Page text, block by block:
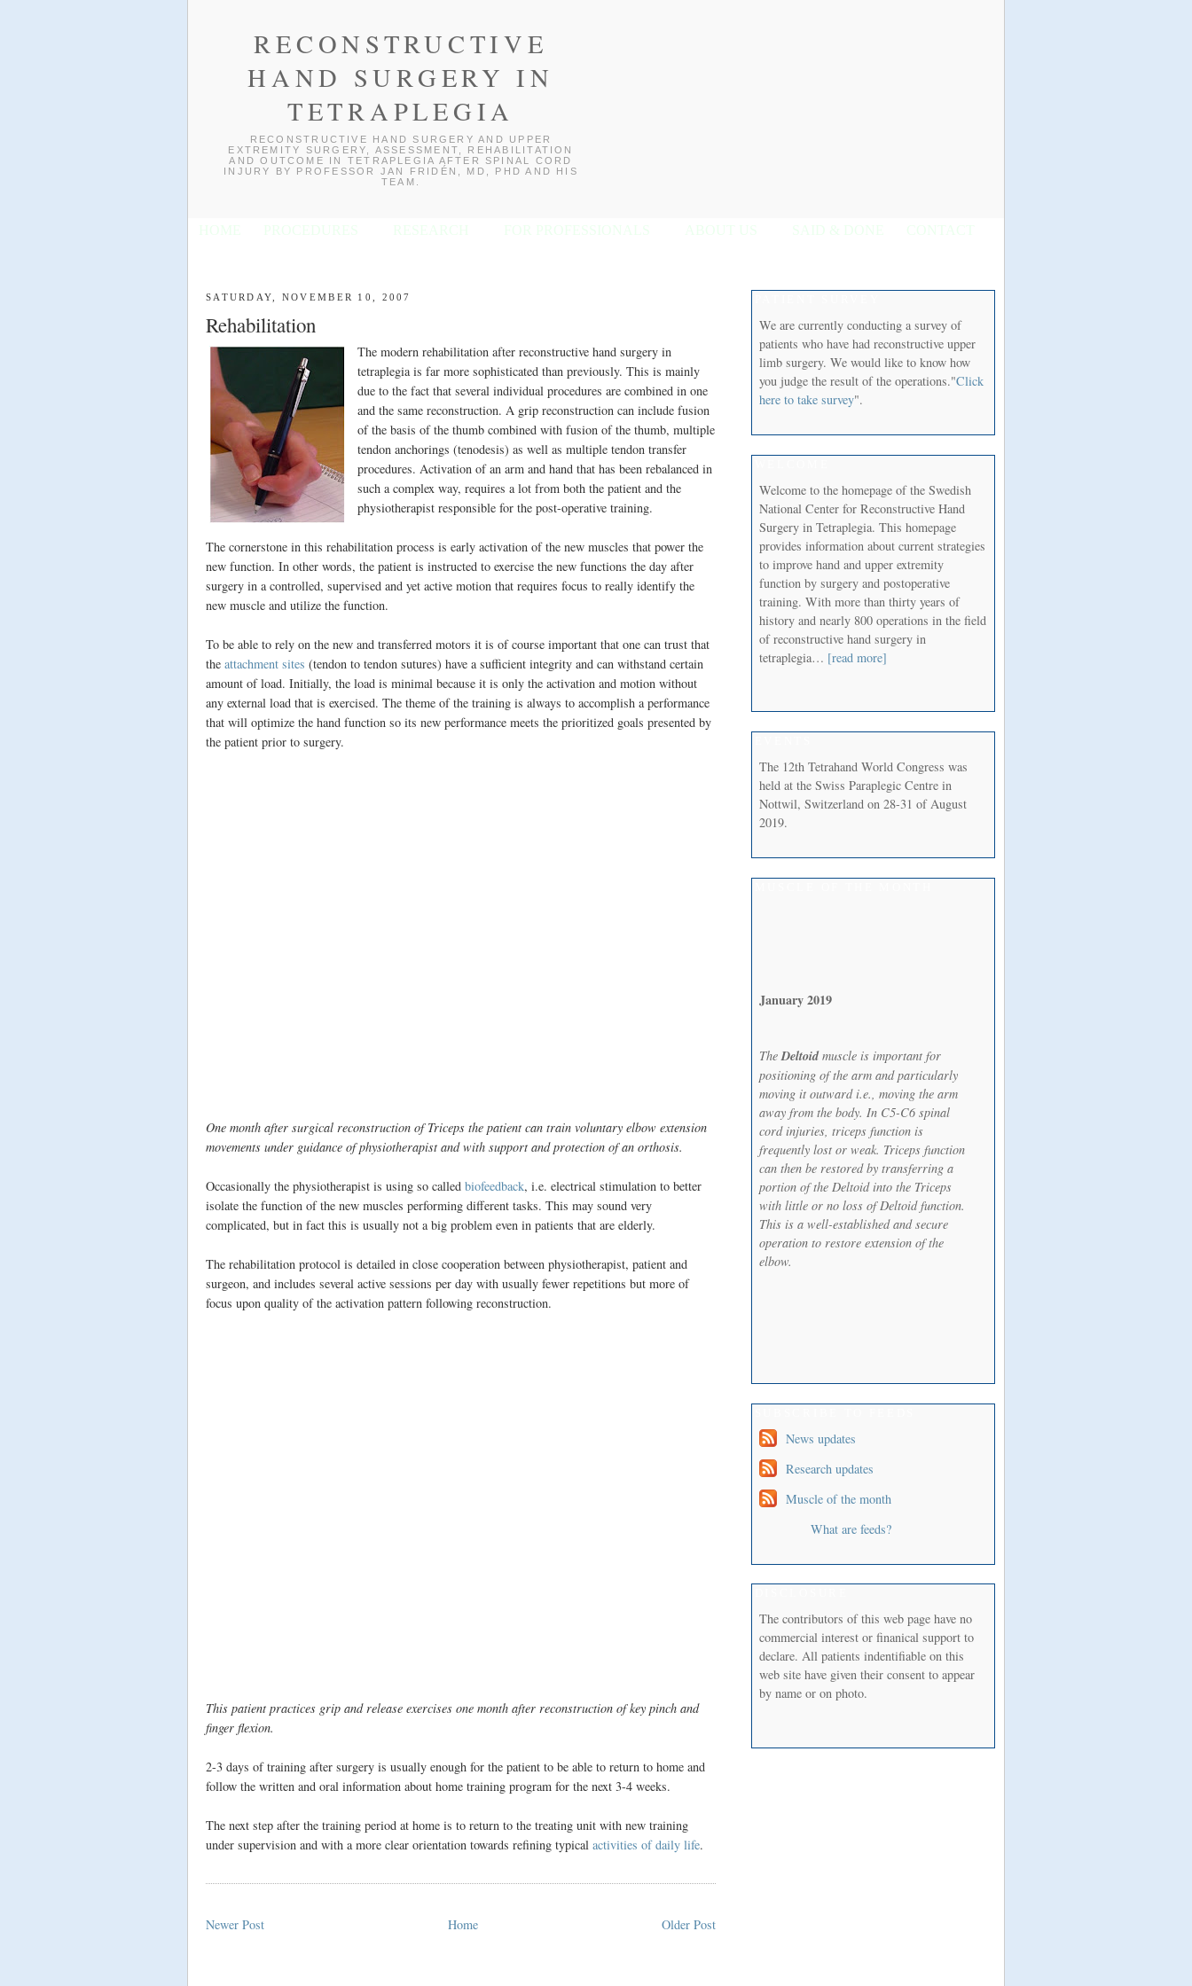
RECONSTRUCTIVE
HAND SURGERY IN
TETRAPLEGIA
RECONSTRUCTIVE HAND SURGERY AND UPPER
EXTREMITY SURGERY, ASSESSMENT, REHABILITATION
AND OUTCOME IN TETRAPLEGIA AFTER SPINAL CORD
INJURY BY PROFESSOR JAN FRIDÉN, MD, PHD AND HIS
TEAM.
SATURDAY, NOVEMBER 10, 2007
Rehabilitation
The modern rehabilitation after reconstructive hand surgery in
tetraplegia is far more sophisticated than previously. This is mainly
due to the fact that several individual procedures are combined in one
and the same reconstruction. A grip reconstruction can include fusion
of the basis of the thumb combined with fusion of the thumb, multiple
tendon anchorings (tenodesis) as well as multiple tendon transfer
procedures. Activation of an arm and hand that has been rebalanced in
such a complex way, requires a lot from both the patient and the
physiotherapist responsible for the post-operative training.
The cornerstone in this rehabilitation process is early activation of the new muscles that power the
new function. In other words, the patient is instructed to exercise the new functions the day after
surgery in a controlled, supervised and yet active motion that requires focus to really identify the
new muscle and utilize the function.
To be able to rely on the new and transferred motors it is of course important that one can trust that
the attachment sites (tendon to tendon sutures) have a sufficient integrity and can withstand certain
amount of load. Initially, the load is minimal because it is only the activation and motion without
any external load that is exercised. The theme of the training is always to accomplish a performance
that will optimize the hand function so its new performance meets the prioritized goals presented by
the patient prior to surgery.
One month after surgical reconstruction of Triceps the patient can train voluntary elbow extension
movements under guidance of physiotherapist and with support and protection of an orthosis.
Occasionally the physiotherapist is using so called biofeedback, i.e. electrical stimulation to better
isolate the function of the new muscles performing different tasks. This may sound very
complicated, but in fact this is usually not a big problem even in patients that are elderly.
The rehabilitation protocol is detailed in close cooperation between physiotherapist, patient and
surgeon, and includes several active sessions per day with usually fewer repetitions but more of
focus upon quality of the activation pattern following reconstruction.
This patient practices grip and release exercises one month after reconstruction of key pinch and
finger flexion.
2-3 days of training after surgery is usually enough for the patient to be able to return to home and
follow the written and oral information about home training program for the next 3-4 weeks.
The next step after the training period at home is to return to the treating unit with new training
under supervision and with a more clear orientation towards refining typical activities of daily life.
Newer Post Older Post
Home
We are currently conducting a survey of
patients who have had reconstructive upper
limb surgery. We would like to know how
you judge the result of the operations."Click
here to take survey".
Welcome to the homepage of the Swedish
National Center for Reconstructive Hand
Surgery in Tetraplegia. This homepage
provides information about current strategies
to improve hand and upper extremity
function by surgery and postoperative
training. With more than thirty years of
history and nearly 800 operations in the field
of reconstructive hand surgery in
tetraplegia… [read more]
The 12th Tetrahand World Congress was
held at the Swiss Paraplegic Centre in
Nottwil, Switzerland on 28-31 of August
2019.
January 2019
The Deltoidmuscle is important for
positioning of the arm and particularly
moving it outward i.e., moving the arm
away from the body. In C5-C6 spinal
cord injuries, triceps function is
frequently lost or weak. Triceps function
can then be restored by transferring a
portion of the Deltoid into the Triceps
with little or no loss of Deltoid function.
This is a well-established and secure
operation to restore extension of the
elbow.
News updates
Research updates
Muscle of the month
What are feeds?
The contributors of this web page have no
commercial interest or finanical support to
declare. All patients indentifiable on this
web site have given their consent to appear
by name or on photo.